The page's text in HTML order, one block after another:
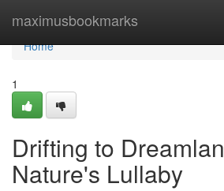
maximusbookmarks
Home
Home
1
Drifting to
Nature's Lullaby